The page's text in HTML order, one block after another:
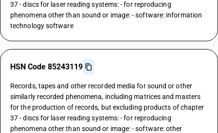
37 - discs for laser reading systems: - for reproducing
phenomena other than sound or image: - software: information
technology software
HSN Code 85243119
Records, tapes and other recorded media for sound or other
similarly recorded phenomena, including matrices and masters
for the production of records, but excluding products of chapter
37 - discs for laser reading systems: - for reproducing
phenomena other than sound or image: - software: other